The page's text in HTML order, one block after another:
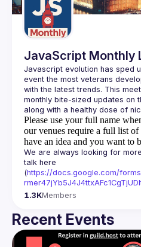
JavaScript Monthly
Javascript evolution has sped
event the most veterans
with the latest trends. This
monthly bite-sized updates on
Please use your full name
our venues require a full list of
have an idea and you want to
We are always looking for
talk here
(https://docs.google.com/
1.3KMembers
Recent Events